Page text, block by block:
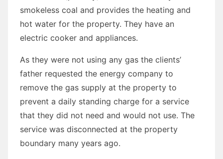
smokeless coal and provides the heating and
hot water for the property. They have an
electric cooker and appliances.
As they were not using any gas the clients’
father requested the energy company to
remove the gas supply at the property to
prevent a daily standing charge for a service
that they did not need and would not use. The
service was disconnected at the property
boundary many years ago.